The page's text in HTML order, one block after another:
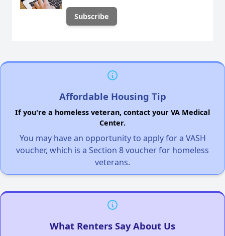
Affordable Housing Tip
If you're a homeless veteran, contact your VA Medical
Center.
You may have an opportunity to apply for a VASH
voucher, which is a Section 8 voucher for homeless
veterans.
What Renters Say About Us